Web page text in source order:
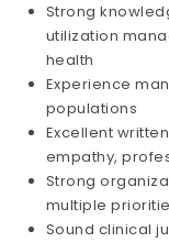
Strong
utilization
health
Experience
populations
Excellent
empathy,
Strong
multiple
Sound clinical